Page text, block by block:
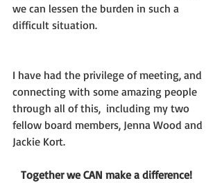
we can lessen the burden in such a
difficult situation.
I have had the privilege of meeting, and
connecting with some amazing people
through all of this,  including my two
fellow board members, Jenna Wood and
Jackie Kort.
  Together we CAN make a difference!